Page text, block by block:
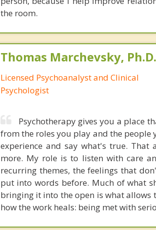
the room.
Thomas Marchevsky, Ph.D.
Licensed Psychoanalyst and Clinical
Psychologist
Psychotherapy gives you a place
from the roles you play and the
experience and say what's true.
more. My role is to listen with care
recurring themes, the feelings that
put into words before. Much of what
bringing it into the open is what
how the work heals: being met with